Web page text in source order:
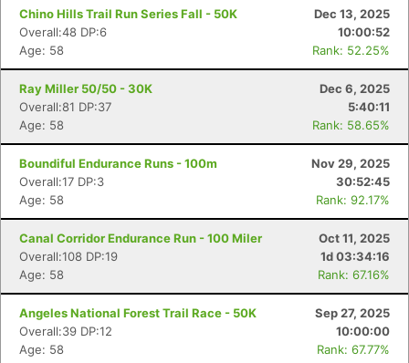
Chino Hills Trail Run Series Fall - 50K
Dec 13, 2025
Overall:48 DP:6
10:00:52
Age: 58
Rank: 52.25%
Ray Miller 50/50 - 30K
Dec 6, 2025
Overall:81 DP:37
5:40:11
Age: 58
Rank: 58.65%
Boundiful Endurance Runs - 100m
Nov 29, 2025
Overall:17 DP:3
30:52:45
Age: 58
Rank: 92.17%
Canal Corridor Endurance Run - 100 Miler
Oct 11, 2025
Overall:108 DP:19
1d 03:34:16
Age: 58
Rank: 67.16%
Angeles National Forest Trail Race - 50K
Sep 27, 2025
Overall:39 DP:12
10:00:00
Age: 58
Rank: 67.77%